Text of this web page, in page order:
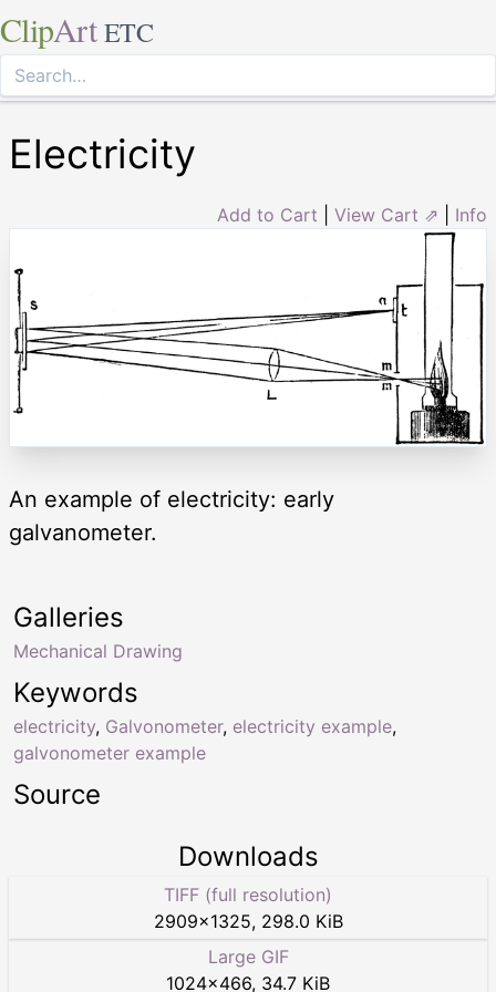
ClipArt ETC
Electricity
Add to Cart View Cart ⇗ Info
An example of electricity: early
galvanometer.
Keywords
electricity, Galvonometer, electricity example,
galvonometer example
Galleries
Mechanical Drawing
Source
Downloads
TIFF (full resolution)
2909×1325, 298.0 KiB
Large GIF
1024×466, 34.7 KiB